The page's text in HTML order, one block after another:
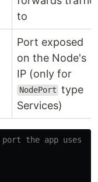
to
Port exposed
on the Node's
IP (only for
NodePort type
Services)
port the app uses